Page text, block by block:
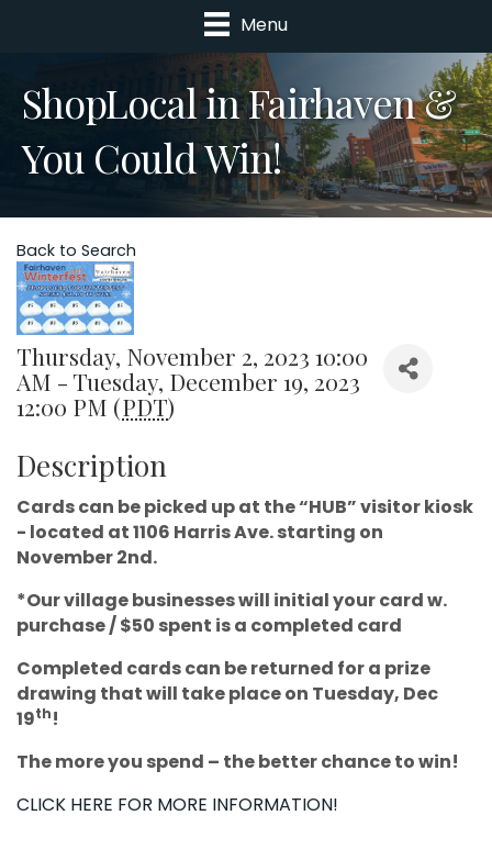
Menu
ShopLocal in Fairhaven &
You Could Win!
Back to Search
Thursday, November 2, 2023 10:00
AM - Tuesday, December 19, 2023
12:00 PM (PDT)
Description
Cards can be picked up at the “HUB” visitor kiosk
- located at 1106 Harris Ave. starting on
November 2nd.
*Our village businesses will initial your card w.
purchase / $50 spent is a completed card
Completed cards can be returned for a prize
drawing that will take place on Tuesday, Dec
19th!
The more you spend – the better chance to win!
CLICK HERE FOR MORE INFORMATION!